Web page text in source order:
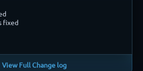
fixed
View Full Change log